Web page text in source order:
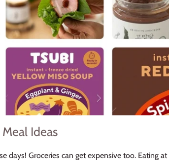
Ideas
days! Groceries can get expensive too. Eating